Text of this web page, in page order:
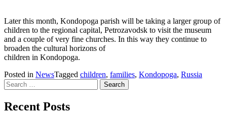
Later this month, Kondopoga parish will be taking a larger group of
children to the regional capital, Petrozavodsk to visit the museum
and a couple of very fine churches. In this way they continue to
broaden the cultural horizons of
children in Kondopoga.
Posted in NewsTagged children, families, Kondopoga, Russia
Search
for:
Recent Posts